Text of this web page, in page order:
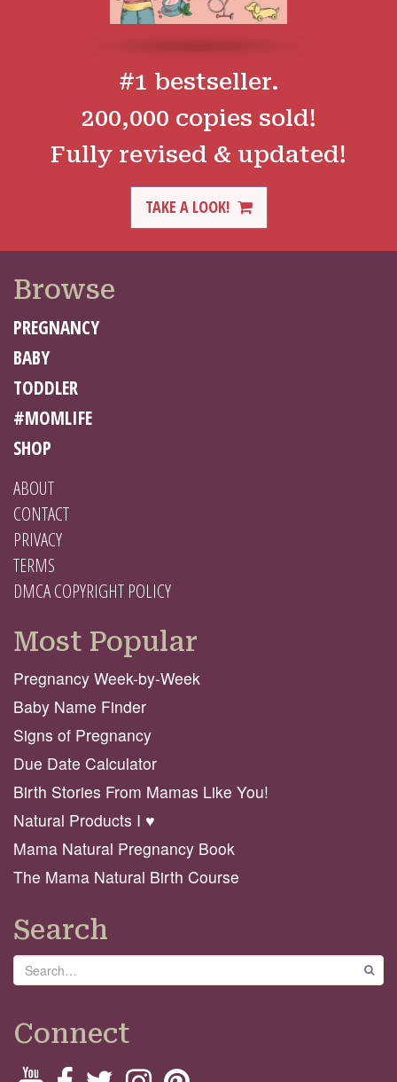
#1 bestseller.
200,000 copies sold!
Fully revised & updated!
TAKE A LOOK!
Browse
PREGNANCY
BABY
TODDLER
#MOMLIFE
SHOP
ABOUT
CONTACT
PRIVACY
TERMS
DMCA COPYRIGHT POLICY
Most Popular
Pregnancy Week-by-Week
Baby Name Finder
Signs of Pregnancy
Due Date Calculator
Birth Stories From Mamas Like You!
Natural Products I ♥️
Mama Natural Pregnancy Book
The Mama Natural Birth Course
Search
Search
Connect